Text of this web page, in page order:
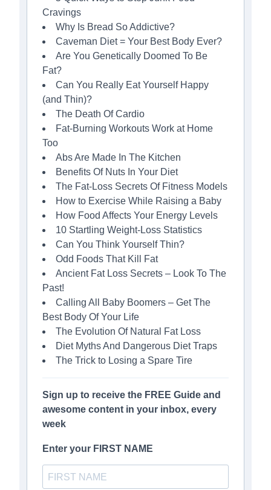
Cravings
Why Is Bread So Addictive?
Caveman Diet = Your Best Body Ever?
Are You Genetically Doomed To Be
Fat?
Can You Really Eat Yourself Happy
(and Thin)?
The Death Of Cardio
Fat-Burning Workouts Work at Home
Too
Abs Are Made In The Kitchen
Benefits Of Nuts In Your Diet
The Fat-Loss Secrets Of Fitness Models
How to Exercise While Raising a Baby
How Food Affects Your Energy Levels
10 Startling Weight-Loss Statistics
Can You Think Yourself Thin?
Odd Foods That Kill Fat
Ancient Fat Loss Secrets – Look To The
Past!
Calling All Baby Boomers – Get The
Best Body Of Your Life
The Evolution Of Natural Fat Loss
Diet Myths And Dangerous Diet Traps
The Trick to Losing a Spare Tire
Sign up to receive the FREE Guide and
awesome content in your inbox, every
week
Enter your FIRST NAME